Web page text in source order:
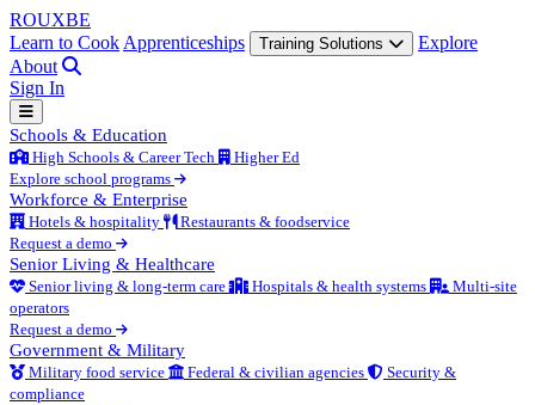
ROUXBE
Learn to Cook Apprenticeships Training Solutions
Explore
About
Sign In
Schools & Education
High Schools & Career Tech
Higher Ed
Explore school programs
Workforce & Enterprise
Hotels & hospitality
Restaurants & foodservice
Request a demo
Senior Living & Healthcare
Senior living & long-term care Hospitals & health systems
Multi-site
operators
Request a demo
Government & Military
Military food service Federal & civilian agencies
Security &
compliance